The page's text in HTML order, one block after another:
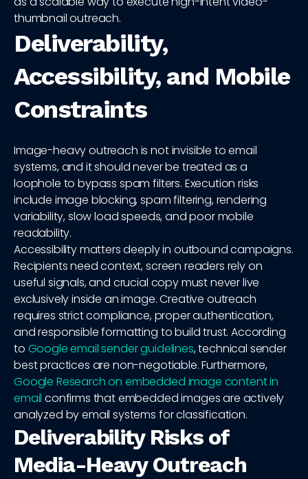
thumbnail outreach.
Deliverability,
Accessibility, and Mobile
Constraints
Image-heavy outreach is not invisible to email
systems, and it should never be treated as a
loophole to bypass spam filters. Execution risks
include image blocking, spam filtering, rendering
variability, slow load speeds, and poor mobile
readability.
Accessibility matters deeply in outbound campaigns.
Recipients need context, screen readers rely on
useful signals, and crucial copy must never live
exclusively inside an image. Creative outreach
requires strict compliance, proper authentication,
and responsible formatting to build trust. According
to Google email sender guidelines, technical sender
best practices are non-negotiable. Furthermore,
Google Research on embedded image content in
email confirms that embedded images are actively
analyzed by email systems for classification.
Deliverability Risks of
Media-Heavy Outreach